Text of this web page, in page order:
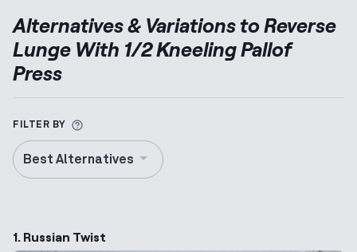
Alternatives & Variations toReverse
Lunge With 1/2 Kneeling Pallof
Press
FILTER BY More information about Alternative
Best Alternatives
1. Russian Twist